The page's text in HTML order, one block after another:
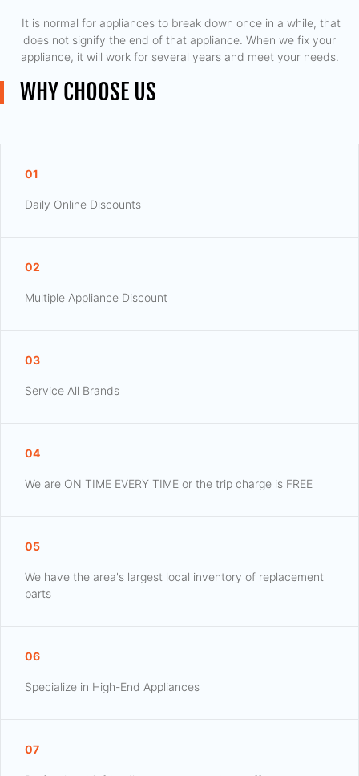
​ It is normal for appliances to break down once in a while, that
does not signify the end of that appliance. When we fix your
appliance, it will work for several years and meet your needs.
WHY CHOOSE US
01
Daily Online Discounts
02
Multiple Appliance Discount
03
Service All Brands
04
We are ON TIME EVERY TIME or the trip charge is FREE
05
We have the area's largest local inventory of replacement
parts
06
Specialize in High-End Appliances
07